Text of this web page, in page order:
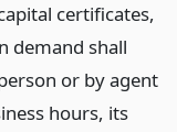
certificates,
demand shall
or by agent
hours, its